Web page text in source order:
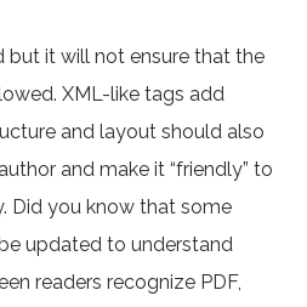
but it will not ensure that the
XML-like tags add
and layout should also
and make it “friendly” to
Did you know that some
updated to understand
readers recognize PDF,